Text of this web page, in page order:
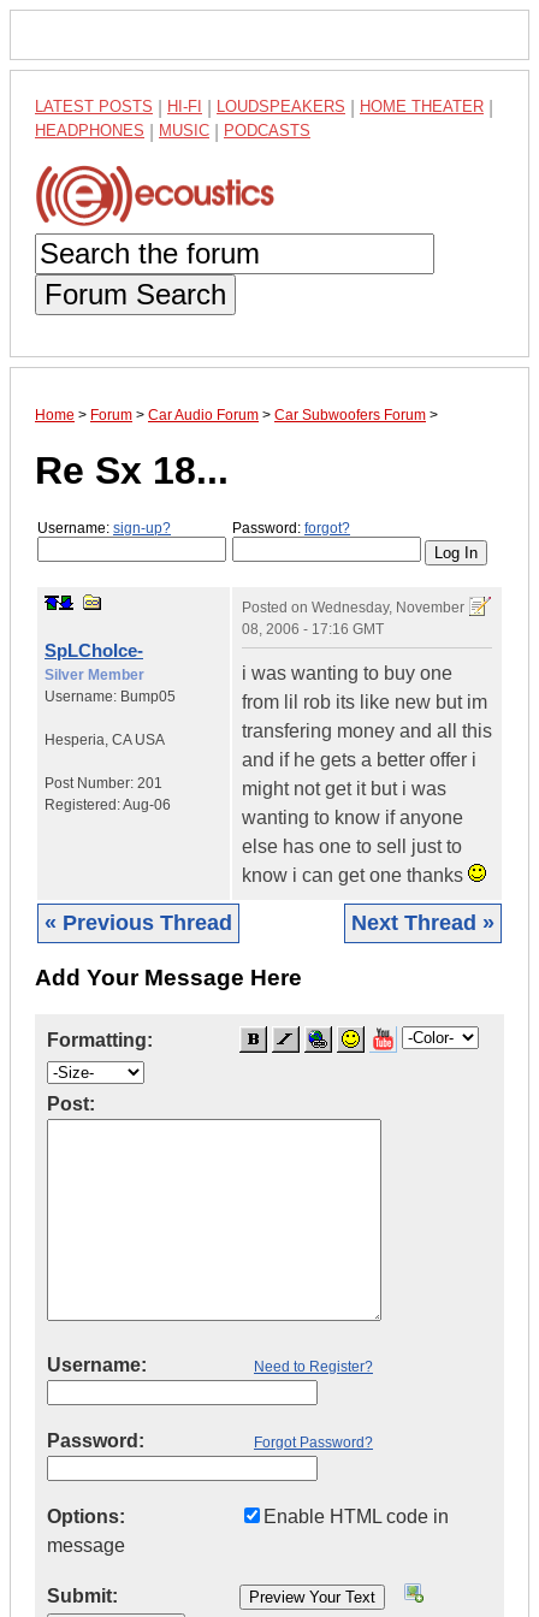
LATEST POSTS HI-FI LOUDSPEAKERS HOME THEATER
HEADPHONES MUSIC PODCASTS
Forum Search
Home > Forum > Car Audio Forum > Car Subwoofers Forum >
Re Sx 18...
Username: sign-up? Password: forgot?
SpLChoIce-
Silver Member
Username: Bump05
Hesperia, CA USA
Post Number: 201
Registered:Aug-06
Posted on Wednesday, November
08, 2006 - 17:16 GMT
i was wanting to buy one
from lil rob its like new but im
transfering money and all this
and if he gets a better offer i
might not get it but i was
wanting to know if anyone
else has one to sell just to
know i can get one thanks
« Previous Thread Next Thread »
Add Your Message Here
Formatting:
Post:
Username: Need to Register?
Password: Forgot Password?
Options:
Enable HTML code in
message
Submit: